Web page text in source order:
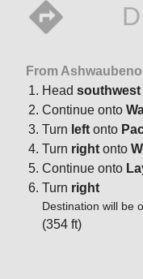
From
Head southwest
Continue onto
Turn left onto
Turn right onto
Continue onto
Turn right
Destination will be
(354 ft)